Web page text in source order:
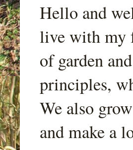
Hello and
live with my
of garden
principles,
We also
and make a